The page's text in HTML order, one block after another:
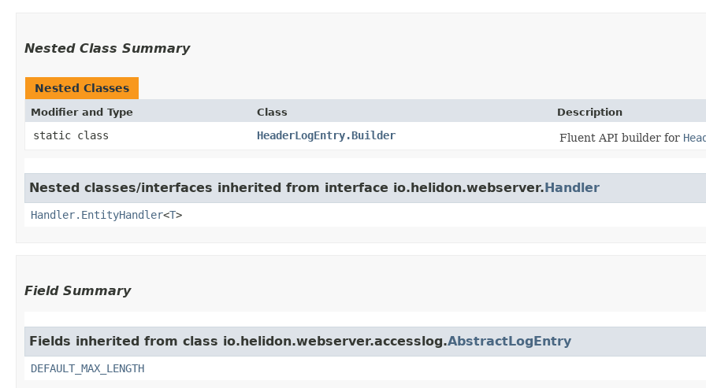
Nested Class Summary
Nested Classes
Modifier and Type Class Description
static class HeaderLogEntry.Builder Fluent API builder for
Nested classes/interfaces inherited from interface io.helidon.webserver.Handler
Handler.EntityHandler<T>
Field Summary
Fields inherited from class io.helidon.webserver.accesslog.AbstractLogEntry
DEFAULT_MAX_LENGTH